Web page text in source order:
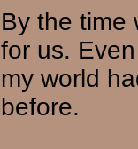
By the time
for us.
my world
before.